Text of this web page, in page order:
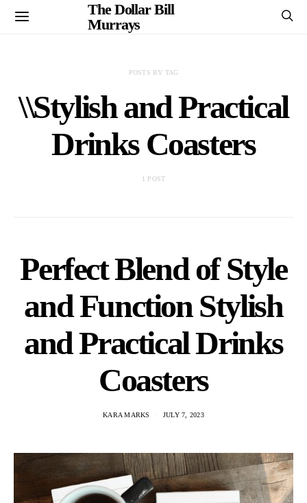
The Dollar Bill
Murrays
POSTS BY TAG
\\Stylish and Practical
Drinks Coasters
1 POST
Perfect Blend of Style
and Function Stylish
and Practical Drinks
Coasters
KARA MARKS JULY 7, 2023